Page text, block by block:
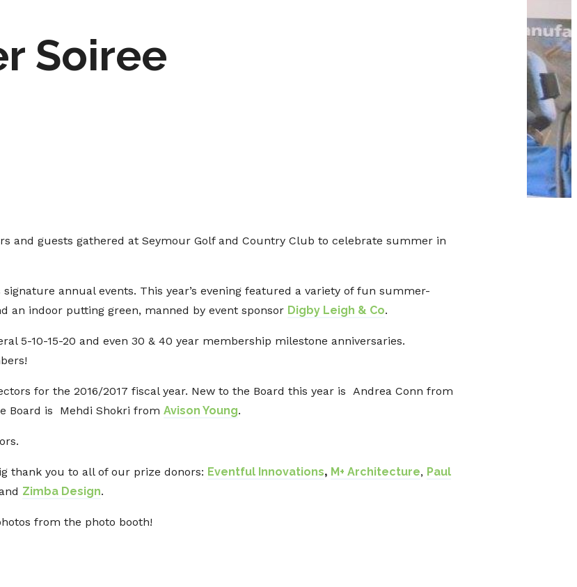
Soiree
and guests gathered at Seymour Golf and Country Club to celebrate summer in
annual events. This year’s evening featured a variety of fun summer-
an indoor putting green, manned by event sponsor Digby Leigh & Co.
5-10-15-20 and even 30 & 40 year membership milestone anniversaries.
for the 2016/2017 fiscal year. New to the Board this year is Andrea Conn from
Board is Mehdi Shokri from Avison Young.
thank you to all of our prize donors: Eventful Innovations, M+ Architecture, Paul
Zimba Design.
from the photo booth!